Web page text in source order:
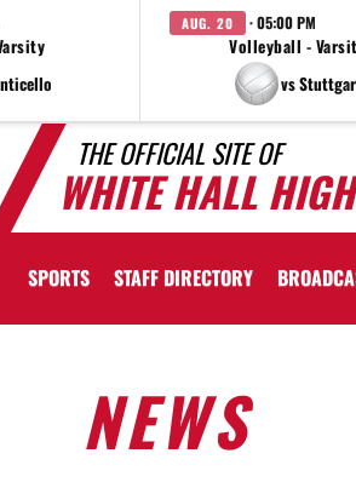
AUG. 20 · 05:00 PM
Volleyball -
vs
THE OFFICIAL SITE OF
WHITE HALL
SPORTS STAFF DIRECTORY
NEWS